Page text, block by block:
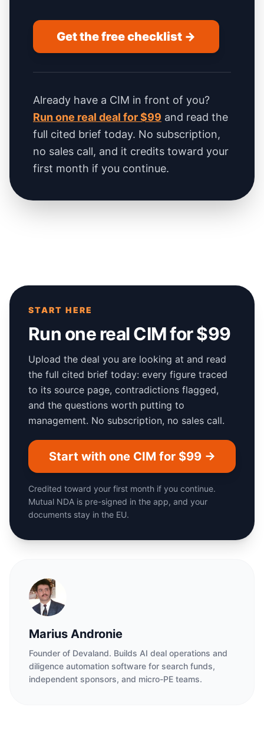
Get the free checklist →
Already have a CIM in front of you?
Run one real deal for $99 and read the
full cited brief today. No subscription,
no sales call, and it credits toward your
first month if you continue.
START HERE
Run one real CIM for $99
Upload the deal you are looking at and read
the full cited brief today: every figure traced
to its source page, contradictions flagged,
and the questions worth putting to
management. No subscription, no sales call.
Start with one CIM for $99 →
Credited toward your first month if you continue.
Mutual NDA is pre-signed in the app, and your
documents stay in the EU.
Marius Andronie
Founder of Devaland. Builds AI deal operations and
diligence automation software for search funds,
independent sponsors, and micro-PE teams.